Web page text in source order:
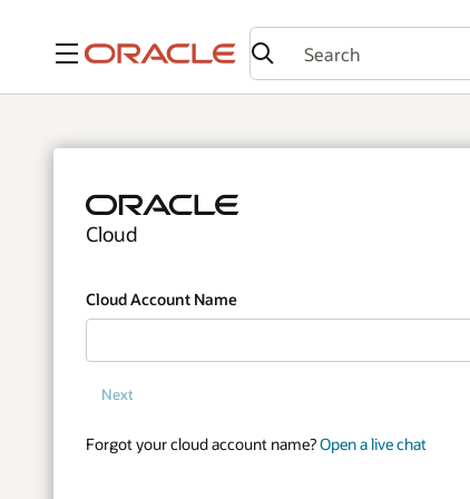
Menu
Cloud
Cloud Account Name
Next
Forgot your cloud account name?Open a live chat